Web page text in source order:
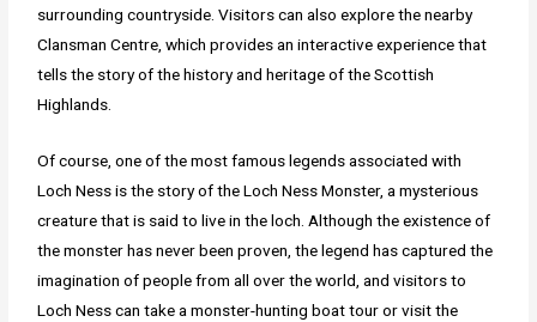
surrounding countryside. Visitors can also explore the nearby
Clansman Centre, which provides an interactive experience that
tells the story of the history and heritage of the Scottish
Highlands.
Of course, one of the most famous legends associated with
Loch Ness is the story of the Loch Ness Monster, a mysterious
creature that is said to live in the loch. Although the existence of
the monster has never been proven, the legend has captured the
imagination of people from all over the world, and visitors to
Loch Ness can take a monster-hunting boat tour or visit the